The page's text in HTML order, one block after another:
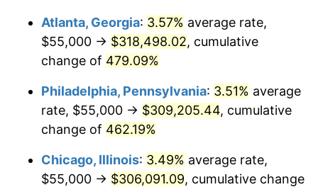
2011 $217,427.86 3.16%
2012 $221,927.42 2.07%
1.46%
2014 $228,830.93 1.62%
2016 $231,992.71 1.26%
Atlanta, Georgia: 3.57% average rate,
$55,000 → $318,498.02, cumulative
change of 479.09%
Philadelphia, Pennsylvania: 3.51% average
rate, $55,000 → $309,205.44, cumulative
change of 462.19%
Chicago, Illinois: 3.49% average rate,
$55,000 → $306,091.09, cumulative change